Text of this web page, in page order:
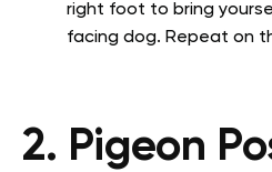
right foot to bring
facing dog. Repeat on
2. Pigeon